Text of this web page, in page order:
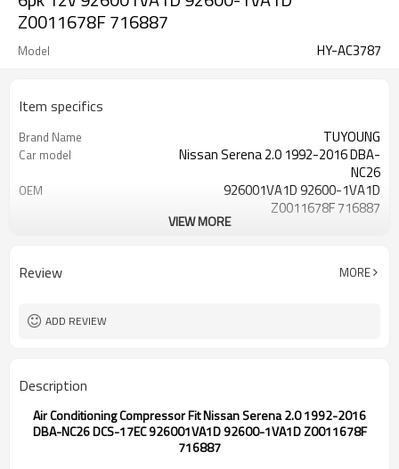
Z0011678F 716887
Model HY-AC3787
Item specifics
Brand Name TUYOUNG
Car model
Nissan Serena 2.0 1992-2016 DBA-
NC26
OEM
926001VA1D 92600-1VA1D
Z0011678F 716887
VIEW MORE
Review MORE
ADD REVIEW
Description
Air Conditioning Compressor Fit Nissan Serena 2.0 1992-2016
DBA-NC26 DCS-17EC 926001VA1D 92600-1VA1D Z0011678F
716887